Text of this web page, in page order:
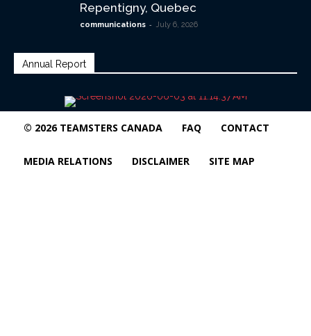
Repentigny, Quebec
communications - July 6, 2026
Annual Report
© 2026 TEAMSTERS CANADA FAQ CONTACT
MEDIA RELATIONS DISCLAIMER SITE MAP